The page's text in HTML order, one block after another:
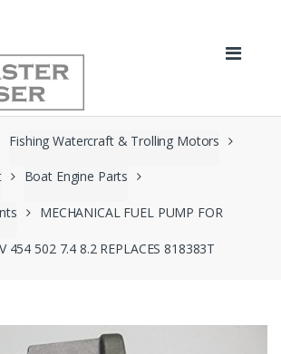
Fishing Watercraft & Trolling Motors
Boat Engine Parts
MECHANICAL FUEL PUMP FOR
454 502 7.4 8.2 REPLACES 818383T